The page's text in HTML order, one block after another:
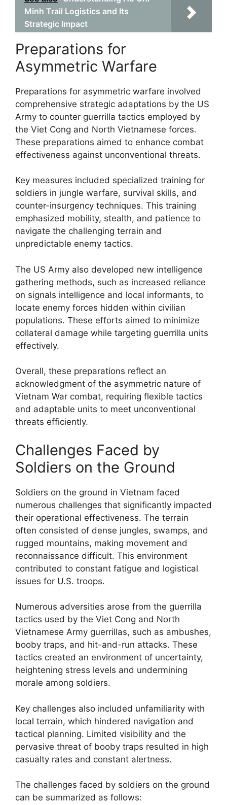
Minh Trail Logistics and Its
Strategic Impact
Preparations for
Asymmetric Warfare
Preparations for asymmetric warfare involved
comprehensive strategic adaptations by the US
Army to counter guerrilla tactics employed by
the Viet Cong and North Vietnamese forces.
These preparations aimed to enhance combat
effectiveness against unconventional threats.
Key measures included specialized training for
soldiers in jungle warfare, survival skills, and
counter-insurgency techniques. This training
emphasized mobility, stealth, and patience to
navigate the challenging terrain and
unpredictable enemy tactics.
The US Army also developed new intelligence
gathering methods, such as increased reliance
on signals intelligence and local informants, to
locate enemy forces hidden within civilian
populations. These efforts aimed to minimize
collateral damage while targeting guerrilla units
effectively.
Overall, these preparations reflect an
acknowledgment of the asymmetric nature of
Vietnam War combat, requiring flexible tactics
and adaptable units to meet unconventional
threats efficiently.
Challenges Faced by
Soldiers on the Ground
Soldiers on the ground in Vietnam faced
numerous challenges that significantly impacted
their operational effectiveness. The terrain
often consisted of dense jungles, swamps, and
rugged mountains, making movement and
reconnaissance difficult. This environment
contributed to constant fatigue and logistical
issues for U.S. troops.
Numerous adversities arose from the guerrilla
tactics used by the Viet Cong and North
Vietnamese Army guerrillas, such as ambushes,
booby traps, and hit-and-run attacks. These
tactics created an environment of uncertainty,
heightening stress levels and undermining
morale among soldiers.
Key challenges also included unfamiliarity with
local terrain, which hindered navigation and
tactical planning. Limited visibility and the
pervasive threat of booby traps resulted in high
casualty rates and constant alertness.
The challenges faced by soldiers on the ground
can be summarized as follows: